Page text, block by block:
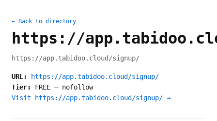
← Back to directory
https://
https://app.tabidoo.cloud/signup/
URL:
https://app.tabidoo.cloud/signup/
Tier: FREE — nofollow
Visit https://app.tabidoo.cloud/signup/ →